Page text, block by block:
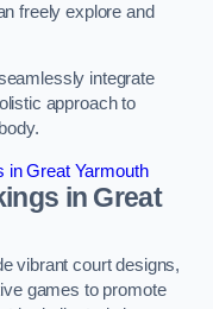
freely explore and
integrate
approach to
in Great Yarmouth
in Great
vibrant court designs,
games to promote